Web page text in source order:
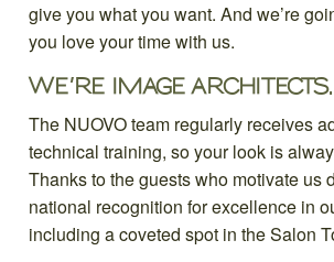
give you what you want. And we’re
you love your time with us.
WE’RE IMAGE ARCHITECTS.
The NUOVO team regularly receives
technical training, so your look is
Thanks to the guests who motivate us
national recognition for excellence in
including a coveted spot in the Salon